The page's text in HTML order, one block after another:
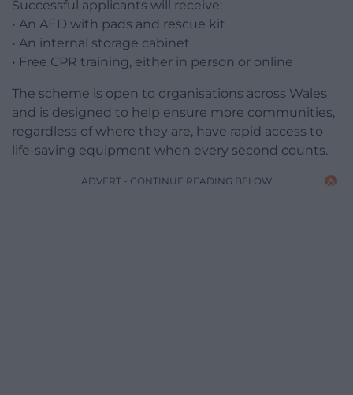
Successful applicants will receive:
• An AED with pads and rescue kit
• An internal storage cabinet
• Free CPR training, either in person or online
The scheme is open to organisations across Wales
and is designed to help ensure more communities,
regardless of where they are, have rapid access to
life-saving equipment when every second counts.
ADVERT - CONTINUE READING BELOW